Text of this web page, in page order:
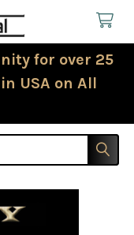
for over 25
USA on All